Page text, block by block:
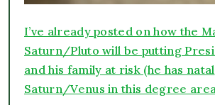
I’ve already posted on how the
Saturn/Pluto will be putting
and his family at risk (he has natal
Saturn/Venus in this degree